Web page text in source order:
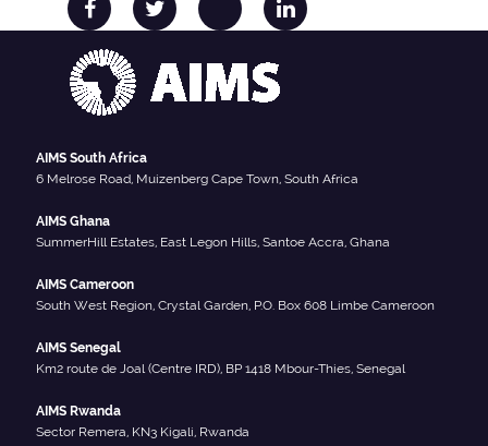
AIMS South Africa
6 Melrose Road, Muizenberg Cape Town, South Africa
AIMS Ghana
SummerHill Estates, East Legon Hills, Santoe Accra, Ghana
AIMS Cameroon
South West Region, Crystal Garden, P.O. Box 608 Limbe Cameroon
AIMS Senegal
Km2 route de Joal (Centre IRD), BP 1418 Mbour-Thies, Senegal
AIMS Rwanda
Sector Remera, KN3 Kigali, Rwanda